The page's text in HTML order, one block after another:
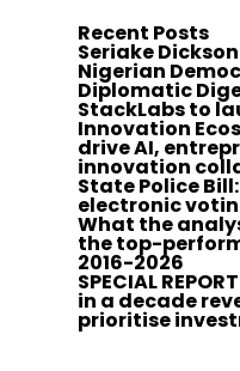
Recent Posts
Seriake
Nigerian
Diplomatic
StackLabs to
Innovation
drive AI,
innovation
State Police
electronic
What the
the top-
2016-2026
SPECIAL
in a decade
prioritise